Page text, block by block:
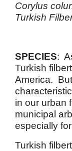
Corylus
Turkish
SPECIES:
Turkish
America.
in our urban
municipal
especially for
Turkish